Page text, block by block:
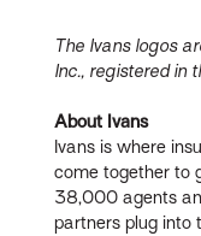
The Ivans logos
Inc., registered in
About Ivans
Ivans is where
come together to
38,000 agents
partners plug into